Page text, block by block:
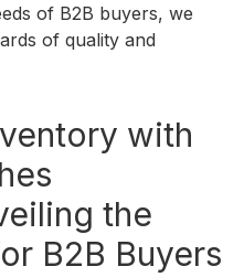
of B2B buyers, we
of quality and
with
the
B2B Buyers